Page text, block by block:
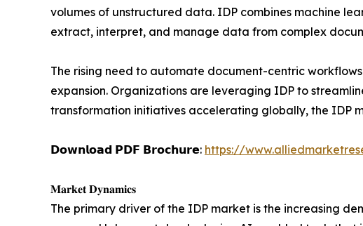
volumes of unstructured data. IDP combines machine
extract, interpret, and manage data from complex
The rising need to automate document-centric
expansion. Organizations are leveraging IDP to
transformation initiatives accelerating globally, the IDP
𝗗𝗼𝘄𝗻𝗹𝗼𝗮𝗱 𝗣𝗗𝗙 𝗕𝗿𝗼𝗰𝗵𝘂𝗿𝗲: https://
𝐌𝐚𝐫𝐤𝐞𝐭 𝐃𝐲𝐧𝐚𝐦𝐢𝐜𝐬
The primary driver of the IDP market is the increasing